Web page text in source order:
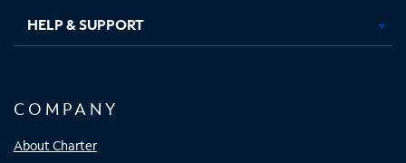
HELP & SUPPORT
COMPANY
About Charter